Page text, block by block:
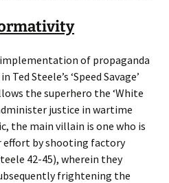
of propaganda
Steele’s ‘Speed Savage’
the superhero the ‘White
justice in wartime
the main villain is one who is
by shooting factory
42-45), wherein they
frightening the